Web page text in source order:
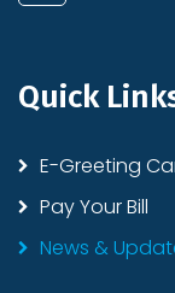
Quick
E-Greeting
Pay Your Bill
News &